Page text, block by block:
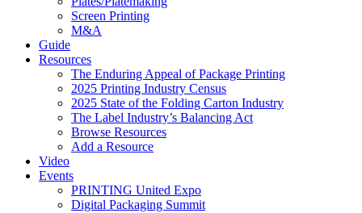
Screen Printing
M&A
Guide
Resources
The Enduring Appeal of Package Printing
2025 Printing Industry Census
2025 State of the Folding Carton Industry
The Label Industry’s Balancing Act
Browse Resources
Add a Resource
Video
Events
PRINTING United Expo
Digital Packaging Summit